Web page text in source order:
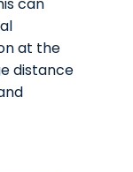
at the
distance